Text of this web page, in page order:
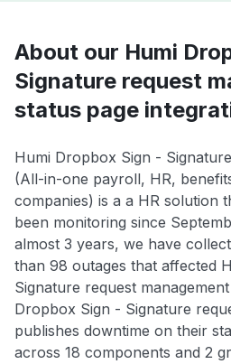
About our Humi
Signature request
status page
Humi Dropbox Sign -
(All-in-one payroll, HR,
companies) is a a HR solution
been monitoring since
almost 3 years, we have
than 98 outages that affected
Signature request
Dropbox Sign - Signature
publishes downtime on their
across 18 components and 2